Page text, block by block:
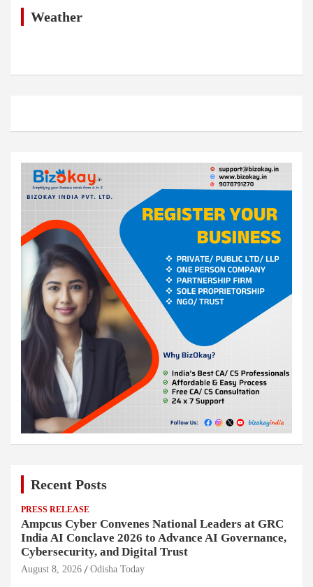
Weather
Recent Posts
PRESS RELEASE
Ampcus Cyber Convenes National Leaders at GRC
India AI Conclave 2026 to Advance AI Governance,
Cybersecurity, and Digital Trust
August 8, 2026 Odisha Today